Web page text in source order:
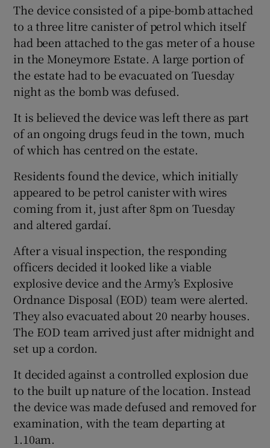
Show History sub sections
Show Sponsored sub sections
The device consisted of a pipe-bomb attached
to a three litre canister of petrol which itself
had been attached to the gas meter of a house
in the Moneymore Estate. A large portion of
the estate had to be evacuated on Tuesday
night as the bomb was defused.
It is believed the device was left there as part
of an ongoing drugs feud in the town, much
of which has centred on the estate.
Residents found the device, which initially
appeared to be petrol canister with wires
coming from it, just after 8pm on Tuesday
and altered gardaí.
After a visual inspection, the responding
officers decided it looked like a viable
explosive device and the Army’s Explosive
Ordnance Disposal (EOD) team were alerted.
They also evacuated about 20 nearby houses.
The EOD team arrived just after midnight and
set up a cordon.
It decided against a controlled explosion due
to the built up nature of the location. Instead
the device was made defused and removed for
examination, with the team departing at
1.10am.